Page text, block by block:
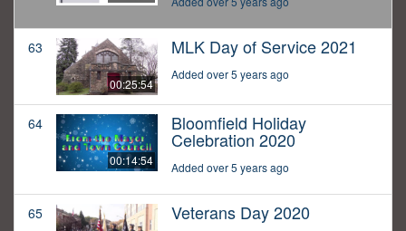
63
00:25:54
MLK Day of Service 2021
Added over 5 years ago
64
00:14:54
Bloomfield Holiday
Celebration 2020
Added over 5 years ago
65 Veterans Day 2020